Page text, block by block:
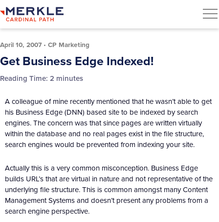
April 10, 2007 • CP Marketing
Get Business Edge Indexed!
Reading Time: 2 minutes
A colleague of mine recently mentioned that he wasn’t able to get
his Business Edge (DNN) based site to be indexed by search
engines. The concern was that since pages are written virtually
within the database and no real pages exist in the file structure,
search engines would be prevented from indexing your site.
Actually this is a very common misconception. Business Edge
builds URL’s that are virtual in nature and not representative of the
underlying file structure. This is common amongst many Content
Management Systems and doesn’t present any problems from a
search engine perspective.